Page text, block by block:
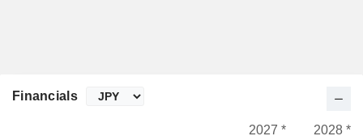
Financials
2027 *
2028 *